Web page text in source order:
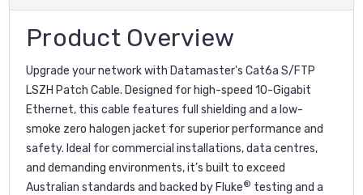
Product Overview
Upgrade your network with Datamaster's Cat6a S/FTP
LSZH Patch Cable. Designed for high-speed 10-Gigabit
Ethernet, this cable features full shielding and a low-
smoke zero halogen jacket for superior performance and
safety. Ideal for commercial installations, data centres,
and demanding environments, it’s built to exceed
Australian standards and backed by Fluke® testing and a